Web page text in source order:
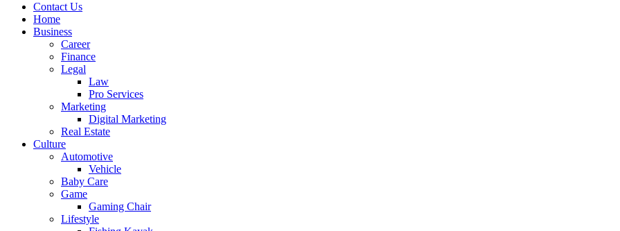
Contact Us
Home
Business
Career
Finance
Legal
Law
Pro Services
Marketing
Digital Marketing
Real Estate
Culture
Automotive
Vehicle
Baby Care
Game
Gaming Chair
Lifestyle